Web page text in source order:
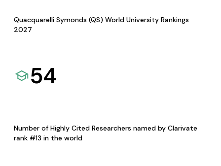
Quacquarelli Symonds (QS) World University Rankings
2027
54
Number of Highly Cited Researchers named by Clarivate
rank #13 in the world